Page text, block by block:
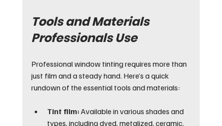
Tools and Materials
Professionals Use
Professional window tinting requires more than
just film and a steady hand. Here’s a quick
rundown of the essential tools and materials:
Tint film: Available in various shades and
types, including dyed, metalized, ceramic,